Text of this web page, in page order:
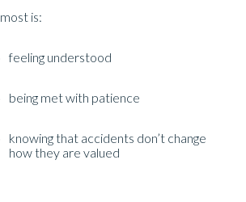
is:
feeling understood
being met with patience
knowing that accidents don’t change
how they are valued